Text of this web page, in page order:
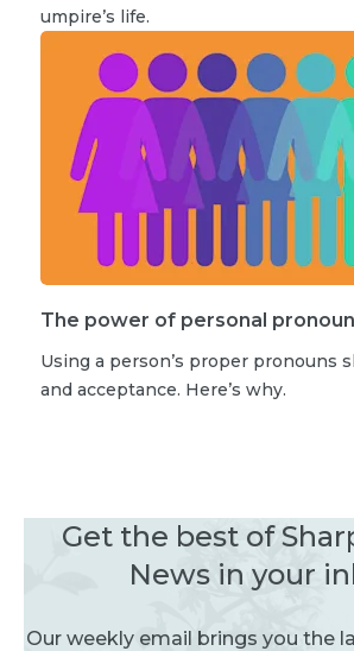
umpire’s life.
The power of personal
Using a person’s proper pronouns
and acceptance. Here’s why.
Get the best of
News in your
Our weekly email brings you the